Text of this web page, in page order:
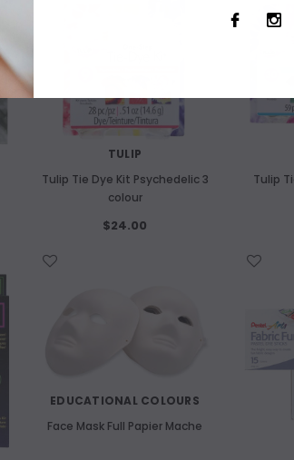
TULIP
Tulip Tie Dye Kit Psychedelic 3
colour
$24.00
Tulip
EDUCATIONAL COLOURS
Face Mask Full Papier Mache